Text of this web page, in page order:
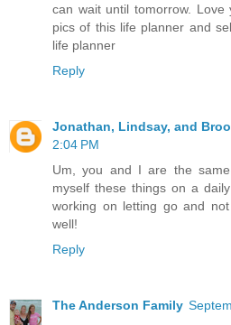
can wait until tomorrow. Love
pics of this life planner and
life planner
Reply
Jonathan, Lindsay, and
2:04 PM
Um, you and I are the
myself these things on a
working on letting go and
well!
Reply
The Anderson Family